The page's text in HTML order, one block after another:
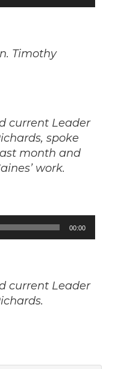
Timothy
current Leader
spoke
month and
work.
00:00
current Leader